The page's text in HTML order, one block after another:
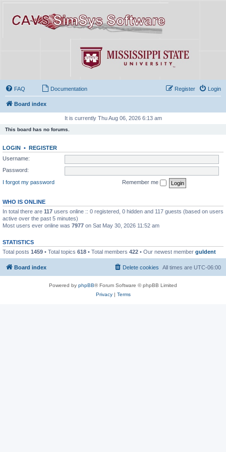
FAQ Documentation Login
Register
Board index
It is currently Thu Aug 06, 2026 6:13 am
This board has no forums.
LOGIN • REGISTER
Username:
Password:
I forgot my password
Remember me
WHO IS ONLINE
In total there are 117 users online :: 0 registered, 0 hidden and 117 guests (based on users
active over the past 5 minutes)
Most users ever online was 7977 on Sat May 30, 2026 11:52 am
STATISTICS
Total posts 1459 • Total topics 618 • Total members 422 • Our newest member guldent
Board index All times are UTC-06:00
Delete cookies
Powered by phpBB® Forum Software © phpBB Limited
Privacy| Terms